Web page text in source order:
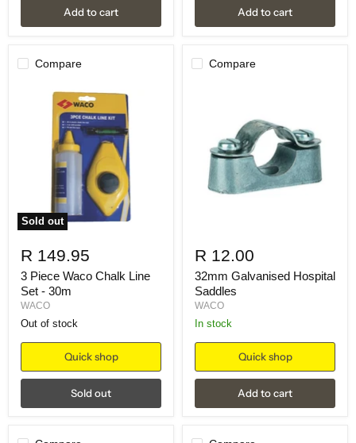
Add to cart Add to cart
Compare
Sold out
R 149.95
3 Piece Waco Chalk Line
Set - 30m
WACO
Out of stock
Quick shop
Sold out
Compare
R 12.00
32mm Galvanised Hospital
Saddles
WACO
in stock
Quick shop
Add to cart